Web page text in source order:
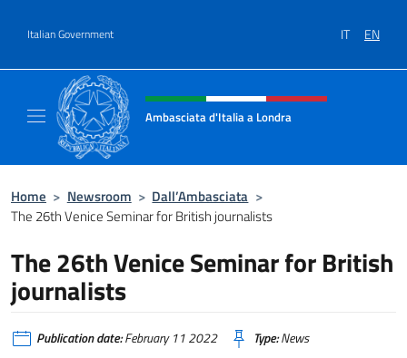
Italian Government IT EN
Header, social and menu of site
Ambasciata d'Italia a Londra
Home > Newsroom > Dall’Ambasciata >
The 26th Venice Seminar for British journalists
The 26th Venice Seminar for British
journalists
Publication date:February 11 2022 Type:News